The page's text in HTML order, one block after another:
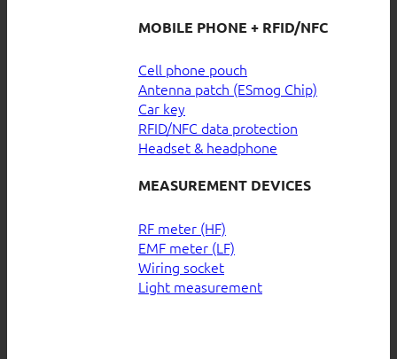
MOBILE PHONE + RFID/NFC
Cell phone pouch
Antenna patch (ESmog Chip)
Car key
RFID/NFC data protection
Headset & headphone
MEASUREMENT DEVICES
RF meter (HF)
EMF meter (LF)
Wiring socket
Light measurement